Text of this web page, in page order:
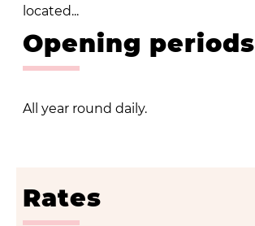
located...
Opening periods
All year round daily.
Rates